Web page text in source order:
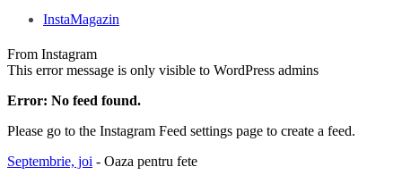
InstaMagazin
From Instagram
This error message is only visible to WordPress admins
Error: No feed found.
Please go to the Instagram Feed settings page to create a feed.
Septembrie, joi - Oaza pentru fete